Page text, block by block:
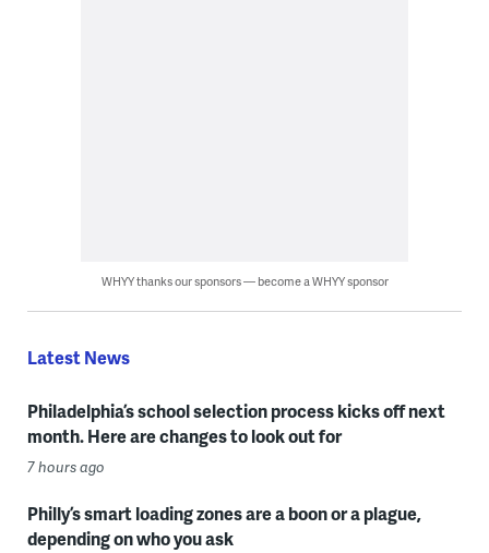
WHYY thanks our sponsors — become a WHYY sponsor
Latest News
Philadelphia’s school selection process kicks off next
month. Here are changes to look out for
7 hours ago
Philly’s smart loading zones are a boon or a plague,
depending on who you ask